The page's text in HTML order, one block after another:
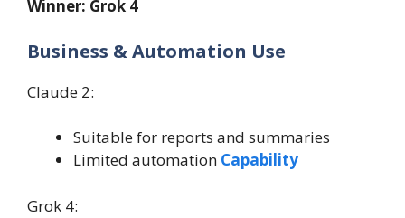
Winner: Grok 4
Business & Automation Use
Claude 2:
Suitable for reports and summaries
Limited automation Capability
Grok 4: